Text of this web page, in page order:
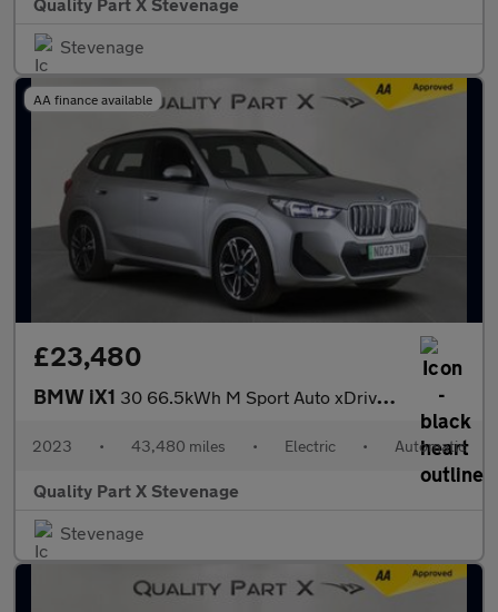
Stevenage
AA finance available
£23,480
BMW iX1 30 66.5kWh M Sport Auto xDrive 5dr (11kW Charger)
2023 • 43,480 miles • Electric • Automatic
Quality Part X Stevenage
Stevenage